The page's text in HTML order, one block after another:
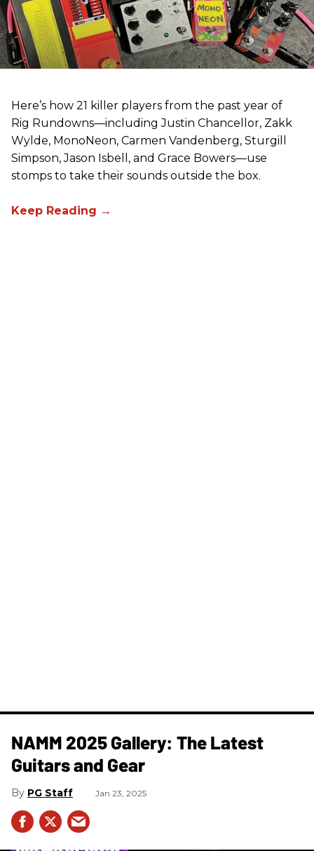
Here’s how 21 killer players from the past year of
Rig Rundowns—including Justin Chancellor, Zakk
Wylde, MonoNeon, Carmen Vandenberg, Sturgill
Simpson, Jason Isbell, and Grace Bowers—use
stomps to take their sounds outside the box.
NAMM 2025 Gallery: The Latest
Guitars and Gear
PG Staff Jan 23, 2025